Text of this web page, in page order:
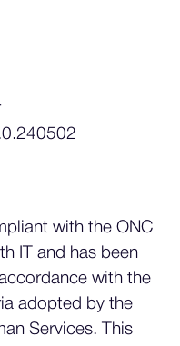
with the ONC
IT and has been
with the
adopted by the
Services. This